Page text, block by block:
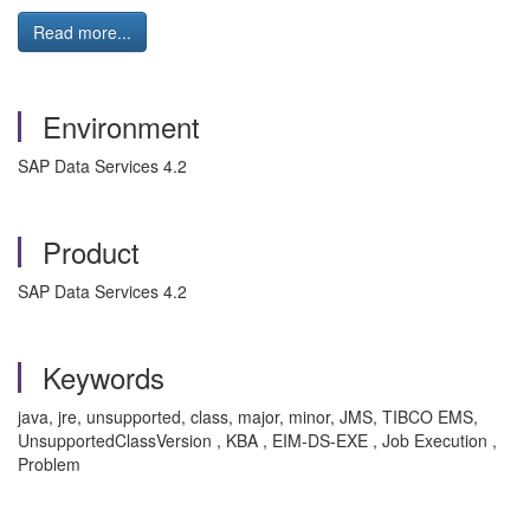
Read more...
Environment
SAP Data Services 4.2
Product
SAP Data Services 4.2
Keywords
java, jre, unsupported, class, major, minor, JMS, TIBCO EMS,
UnsupportedClassVersion , KBA , EIM-DS-EXE , Job Execution ,
Problem